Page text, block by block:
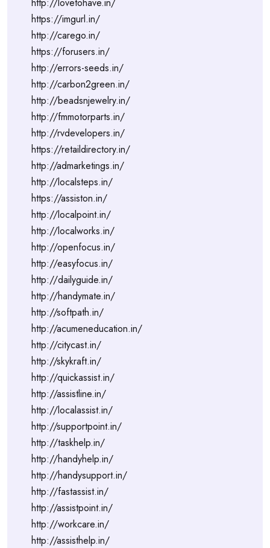
https://imgurl.in/
http://carego.in/
https://forusers.in/
http://errors-seeds.in/
http://carbon2green.in/
http://beadsnjewelry.in/
http://fmmotorparts.in/
http://rvdevelopers.in/
https://retaildirectory.in/
http://admarketings.in/
http://localsteps.in/
https://assiston.in/
http://localpoint.in/
http://localworks.in/
http://openfocus.in/
http://easyfocus.in/
http://dailyguide.in/
http://handymate.in/
http://softpath.in/
http://acumeneducation.in/
http://citycast.in/
http://skykraft.in/
http://quickassist.in/
http://assistline.in/
http://localassist.in/
http://supportpoint.in/
http://taskhelp.in/
http://handyhelp.in/
http://handysupport.in/
http://fastassist.in/
http://assistpoint.in/
http://workcare.in/
http://assisthelp.in/